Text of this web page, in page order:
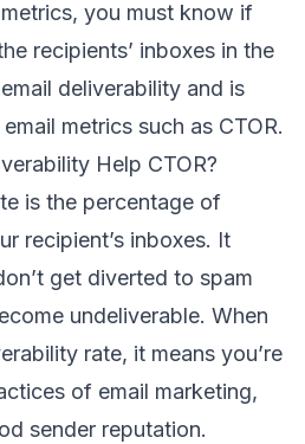
you must know if
recipients’ inboxes in the
email deliverability and is
metrics such as CTOR.
Help CTOR?
is the percentage of
recipient’s inboxes. It
get diverted to spam
undeliverable. When
rate, it means you’re
of email marketing,
sender reputation.